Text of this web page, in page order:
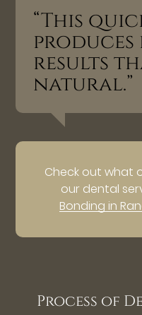
“This
results
natural.”
Check out what
our dental
Bonding in
Process of